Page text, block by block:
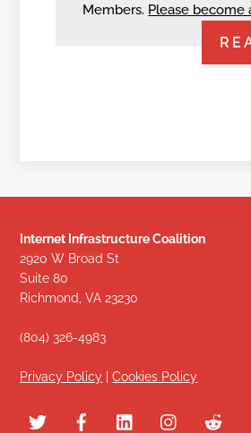
Members. Please become
Internet Infrastructure Coalition
2920 W Broad St
Suite 80
Richmond, VA 23230
(804) 326-4983
Privacy Policy |Cookies Policy